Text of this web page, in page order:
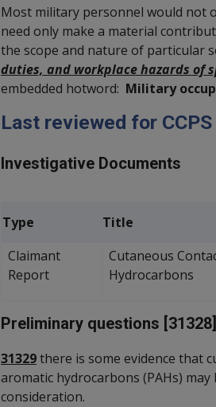
Most military personnel would not
need only make a material
the scope and nature of particular
duties, and workplace hazards of
embedded hotword: Military
Last reviewed for
Investigative Documents
Type Title
Claimant
Report
Cutaneous
Hydrocarbons
Preliminary questions [31328]
31329there is some evidence that
aromatic hydrocarbons (PAHs)
consideration.